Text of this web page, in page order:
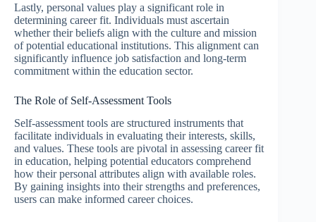
Lastly, personal values play a significant role in
determining career fit. Individuals must ascertain
whether their beliefs align with the culture and mission
of potential educational institutions. This alignment can
significantly influence job satisfaction and long-term
commitment within the education sector.
The Role of Self-Assessment Tools
Self-assessment tools are structured instruments that
facilitate individuals in evaluating their interests, skills,
and values. These tools are pivotal in assessing career fit
in education, helping potential educators comprehend
how their personal attributes align with available roles.
By gaining insights into their strengths and preferences,
users can make informed career choices.